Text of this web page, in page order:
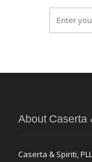
About Caserta
Caserta & Spiriti,